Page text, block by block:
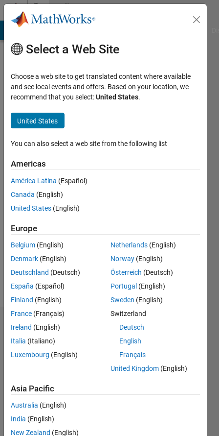
Skip to contentCommunity
Profile
Park
Last
years
ago
Active
since
Following:
Dashboard
Statistics
L
-2
-1
2
3
4
5
Select a Web Site
Choose a web site to get translated content where available
and see local events and offers. Based on your location, we
recommend that you select:United States.
United States
You can also select a web site from the following list
Americas
América Latina (Español)
Canada (English)
United States (English)
Europe
Belgium (English)
Denmark (English)
Deutschland (Deutsch)
España (Español)
Finland (English)
France (Français)
Ireland (English)
Italia (Italiano)
Luxembourg (English)
Netherlands (English)
Norway (English)
Österreich (Deutsch)
Portugal (English)
Sweden (English)
Switzerland
Deutsch
English
Français
United Kingdom (English)
Asia Pacific
Australia (English)
India (English)
New Zealand (English)